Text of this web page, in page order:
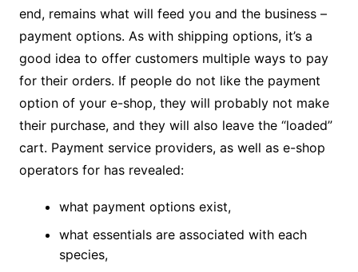
end, remains what will feed you and the business –
payment options. As with shipping options, it’s a
good idea to offer customers multiple ways to pay
for their orders. If people do not like the payment
option of your e-shop, they will probably not make
their purchase, and they will also leave the “loaded”
cart. Payment service providers, as well as e-shop
operators for has revealed:
what payment options exist,
what essentials are associated with each
species,